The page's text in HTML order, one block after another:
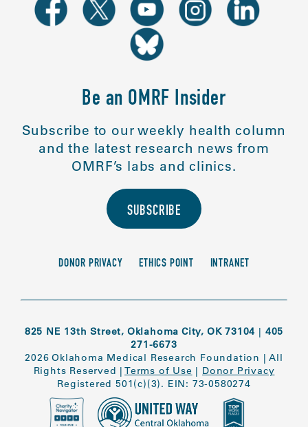
Be an OMRF Insider
Subscribe to our weekly health column
and the latest research news from
OMRF’s labs and clinics.
SUBSCRIBE
DONOR PRIVACY ETHICS POINT INTRANET
825 NE 13th Street, Oklahoma City, OK 73104 | 405
271-6673
2026 Oklahoma Medical Research Foundation |All
Rights Reserved | Terms of Use | Donor Privacy
Registered 501(c)(3). EIN: 73-0580274